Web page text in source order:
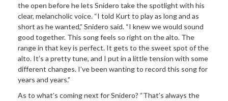
the open before he lets Snidero take the spotlight with his
clear, melancholic voice. “I told Kurt to play as long and as
short as he wanted,” Snidero said. “I knew we would sound
good together. This song feels so right on the alto. The
range in that key is perfect. It gets to the sweet spot of the
alto. It’s a pretty tune, and I put in a little tension with some
different changes. I’ve been wanting to record this song for
years and years.”
As to what’s coming next for Snidero? “That’s always the